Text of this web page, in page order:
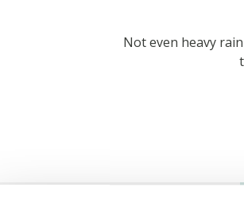
Not even heavy